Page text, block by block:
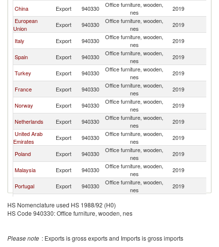
China Export 940330
Office furniture, wooden,
nes
2019
European
Union
Export 940330
Office furniture, wooden,
nes
2019
Italy Export 940330
Office furniture, wooden,
nes
2019
Spain Export 940330
Office furniture, wooden,
nes
2019
Turkey Export 940330
Office furniture, wooden,
nes
2019
France Export 940330
Office furniture, wooden,
nes
2019
Norway Export 940330
Office furniture, wooden,
nes
2019
Netherlands Export 940330
Office furniture, wooden,
nes
2019
United Arab
Emirates
Export 940330
Office furniture, wooden,
nes
2019
Poland Export 940330
Office furniture, wooden,
nes
2019
Malaysia Export 940330
Office furniture, wooden,
nes
2019
Portugal Export 940330
Office furniture, wooden,
nes
2019
India Export 940330
Belgium Export 940330
Office furniture, wooden,
nes
HS Nomenclature used HS 1988/92 (H0)
HS Code 940330: Office furniture, wooden, nes
Please note : Exports is gross exports and Imports is gross imports